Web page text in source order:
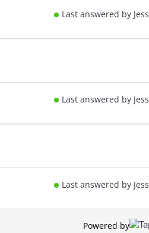
Last answered by Jess
Last answered by Jess
Last answered by Jess
Powered by